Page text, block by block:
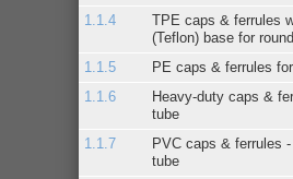
TPE caps & ferrules
(Teflon) base for
PE caps & ferrules
Heavy-duty caps &
tube
PVC caps & ferrules
tube